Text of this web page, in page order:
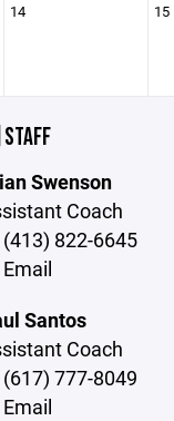
14 15
STAFF
Swenson
Coach
(413) 822-6645
Email
Santos
Coach
(617) 777-8049
Email